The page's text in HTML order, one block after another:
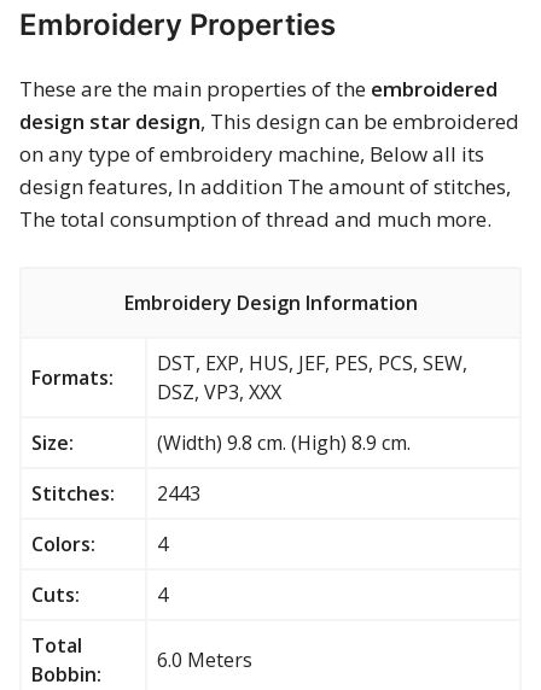
Embroidery Properties
These are the main properties of the embroidered
design star design, This design can be embroidered
on any type of embroidery machine, Below all its
design features, In addition The amount of stitches,
The total consumption of thread and much more.
Embroidery Design Information
Formats:
DST, EXP, HUS, JEF, PES, PCS, SEW,
DSZ, VP3, XXX
Size:
(Width) 9.8 cm. (High) 8.9 cm.
Stitches:
2443
Colors:
4
Cuts:
4
Total
Bobbin:
6.0 Meters